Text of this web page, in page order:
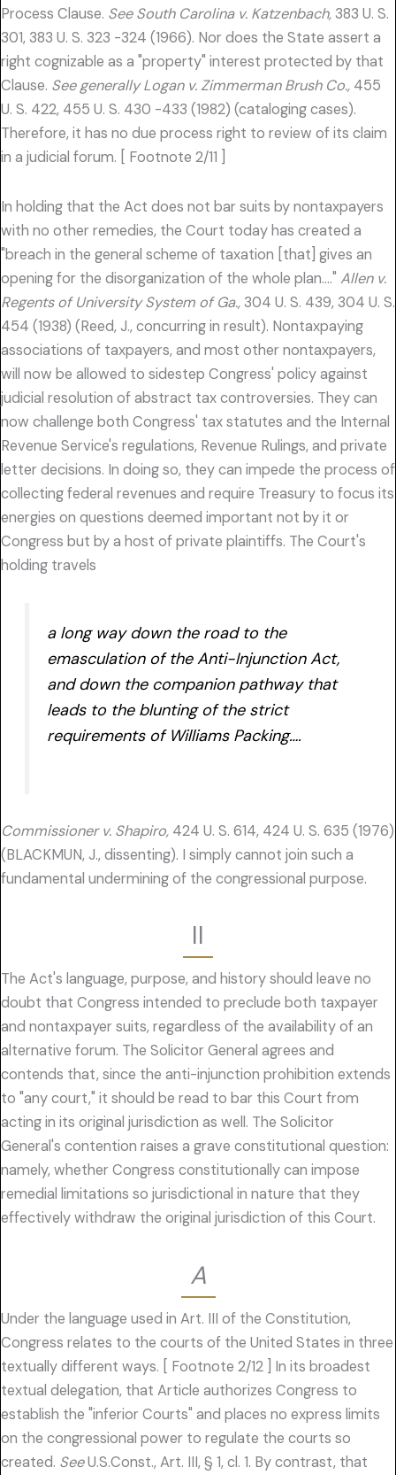
Process Clause. See South Carolina v. Katzenbach, 383 U. S.
301, 383 U. S. 323 -324 (1966). Nor does the State assert a
right cognizable as a "property" interest protected by that
Clause. See generally Logan v. Zimmerman Brush Co., 455
U. S. 422, 455 U. S. 430 -433 (1982) (cataloging cases).
Therefore, it has no due process right to review of its claim
in a judicial forum. [ Footnote 2/11 ]
In holding that the Act does not bar suits by nontaxpayers
with no other remedies, the Court today has created a
"breach in the general scheme of taxation [that] gives an
opening for the disorganization of the whole plan…." Allen v.
Regents of University System of Ga., 304 U. S. 439, 304 U. S.
454 (1938) (Reed, J., concurring in result). Nontaxpaying
associations of taxpayers, and most other nontaxpayers,
will now be allowed to sidestep Congress' policy against
judicial resolution of abstract tax controversies. They can
now challenge both Congress' tax statutes and the Internal
Revenue Service's regulations, Revenue Rulings, and private
letter decisions. In doing so, they can impede the process of
collecting federal revenues and require Treasury to focus its
energies on questions deemed important not by it or
Congress but by a host of private plaintiffs. The Court's
holding travels
a long way down the road to the
emasculation of the Anti-Injunction Act,
and down the companion pathway that
leads to the blunting of the strict
requirements of Williams Packing….
Commissioner v. Shapiro, 424 U. S. 614, 424 U. S. 635 (1976)
(BLACKMUN, J., dissenting). I simply cannot join such a
fundamental undermining of the congressional purpose.
II
The Act's language, purpose, and history should leave no
doubt that Congress intended to preclude both taxpayer
and nontaxpayer suits, regardless of the availability of an
alternative forum. The Solicitor General agrees and
contends that, since the anti-injunction prohibition extends
to "any court," it should be read to bar this Court from
acting in its original jurisdiction as well. The Solicitor
General's contention raises a grave constitutional question:
namely, whether Congress constitutionally can impose
remedial limitations so jurisdictional in nature that they
effectively withdraw the original jurisdiction of this Court.
A
Under the language used in Art. III of the Constitution,
Congress relates to the courts of the United States in three
textually different ways. [ Footnote 2/12 ] In its broadest
textual delegation, that Article authorizes Congress to
establish the "inferior Courts" and places no express limits
on the congressional power to regulate the courts so
created. SeeU.S.Const., Art. III, § 1, cl. 1. By contrast, that